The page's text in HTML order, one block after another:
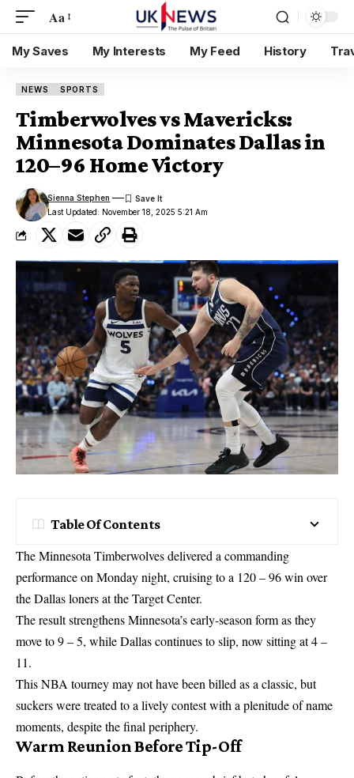
Aa
My Saves My Interests My Feed History
NEWS SPORTS
Timberwolves vs Mavericks:
Minnesota Dominates Dallas in
120–96 Home Victory
Last Updated: November 18, 2025 5:21 Am
Sienna Stephen
Table Of Contents
The Minnesota Timberwolves delivered a commanding
performance on Monday night, cruising to a 120 – 96 win over
the Dallas loners at the Target Center.
The result strengthens Minnesota’s early-season form as they
move to 9 – 5, while Dallas continues to slip, now sitting at 4 –
11.
This NBA tourney may not have been billed as a classic, but
suckers were treated to a lively contest with a plenitude of name
moments, despite the final periphery.
Warm Reunion Before Tip-Off